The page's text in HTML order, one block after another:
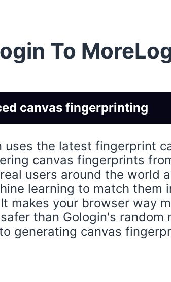
To
canvas fingerprinting
uses the latest fingerprint
canvas fingerprints
users around the world
learning to match them
makes your browser way
than Gologin's random
generating canvas